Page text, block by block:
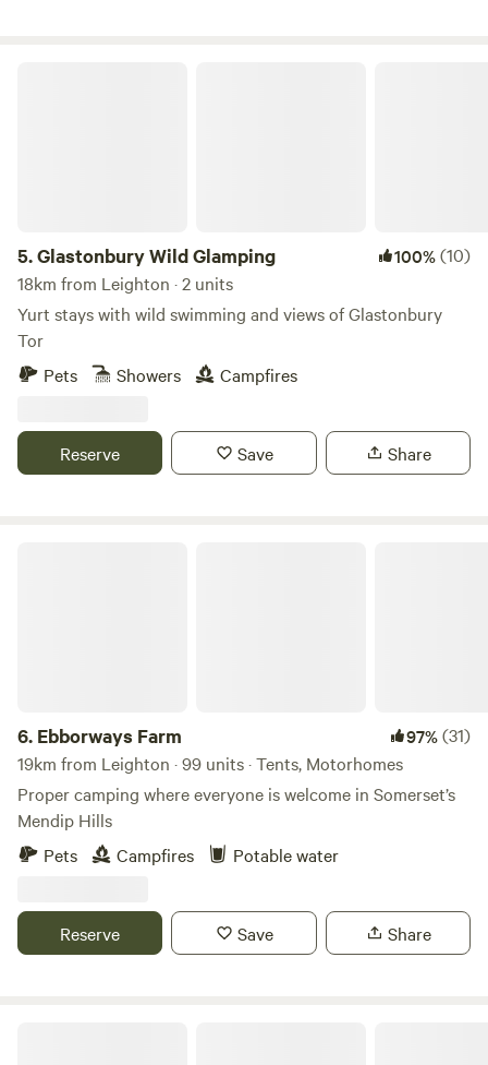
5.Glastonbury Wild Glamping 100%(10)
18km from Leighton · 2 units
Yurt stays with wild swimming and views of Glastonbury
Tor
Pets
Showers Campfires
Reserve Save Share
6. Ebborways Farm 97%(31)
19km from Leighton · 99 units · Tents, Motorhomes
Proper camping where everyone is welcome in Somerset’s
Mendip Hills
Pets
Campfires Potable water
Reserve Save Share